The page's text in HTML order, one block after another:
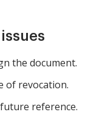
the document.
of revocation.
reference.